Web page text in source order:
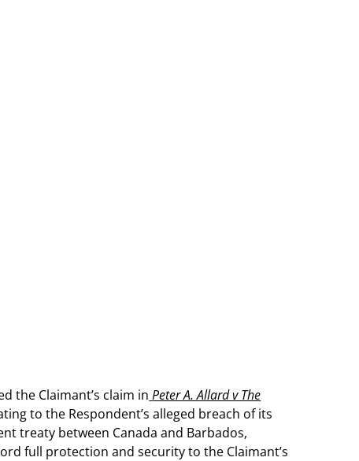
the Claimant’s claim in Peter A. Allard v The
to the Respondent’s alleged breach of its
treaty between Canada and Barbados,
full protection and security to the Claimant’s